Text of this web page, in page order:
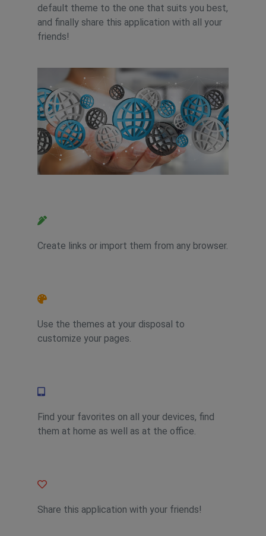
default theme to the one that suits you best,
and finally share this application with all your
friends!
Create links or import them from any browser.
Use the themes at your disposal to
customize your pages.
Find your favorites on all your devices, find
them at home as well as at the office.
Share this application with your friends!